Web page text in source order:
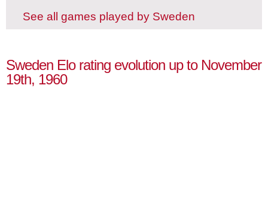
See all games played by Sweden
Sweden Elo rating evolution up to November
19th, 1960